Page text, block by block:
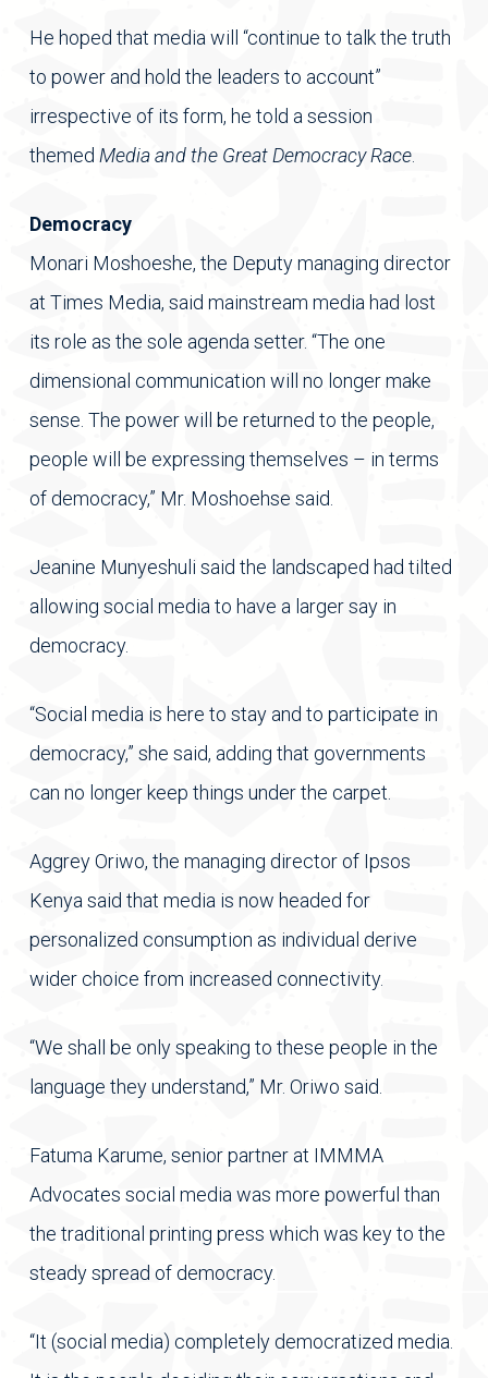
He hoped that media will “continue to talk the truth
to power and hold the leaders to account”
irrespective of its form, he told a session
themed Media and the Great Democracy Race.
Democracy
Monari Moshoeshe, the Deputy managing director
at Times Media, said mainstream media had lost
its role as the sole agenda setter. “The one
dimensional communication will no longer make
sense. The power will be returned to the people,
people will be expressing themselves – in terms
of democracy,” Mr. Moshoehse said.
Jeanine Munyeshuli said the landscaped had tilted
allowing social media to have a larger say in
democracy.
“Social media is here to stay and to participate in
democracy,” she said, adding that governments
can no longer keep things under the carpet.
Aggrey Oriwo, the managing director of Ipsos
Kenya said that media is now headed for
personalized consumption as individual derive
wider choice from increased connectivity.
“We shall be only speaking to these people in the
language they understand,” Mr. Oriwo said.
Fatuma Karume, senior partner at IMMMA
Advocates social media was more powerful than
the traditional printing press which was key to the
steady spread of democracy.
“It (social media) completely democratized media.